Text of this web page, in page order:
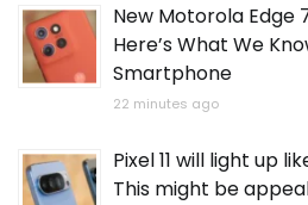
New Motorola Edge
Here’s What We
Smartphone
22 minutes ago
Pixel 11 will light up
This might be